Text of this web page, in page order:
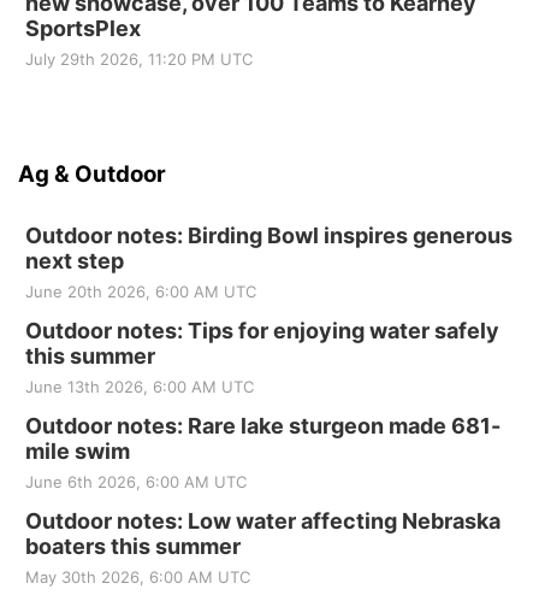
SportsPlex
July 29th 2026, 11:20 PM UTC
Ag & Outdoor
Outdoor notes: Birding Bowl inspires generous
next step
June 20th 2026, 6:00 AM UTC
Outdoor notes: Tips for enjoying water safely
this summer
June 13th 2026, 6:00 AM UTC
Outdoor notes: Rare lake sturgeon made 681-
mile swim
June 6th 2026, 6:00 AM UTC
Outdoor notes: Low water affecting Nebraska
boaters this summer
May 30th 2026, 6:00 AM UTC